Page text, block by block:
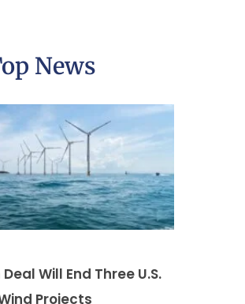
News
Deal Will End Three U.S.
Projects